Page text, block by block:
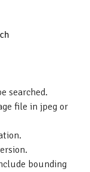
searched.
file in jpeg or
bounding